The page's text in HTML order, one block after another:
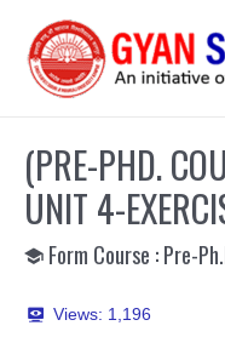
content
(PRE-PHD.
UNIT 4-
Form Course : Pre-
Views: 1,196